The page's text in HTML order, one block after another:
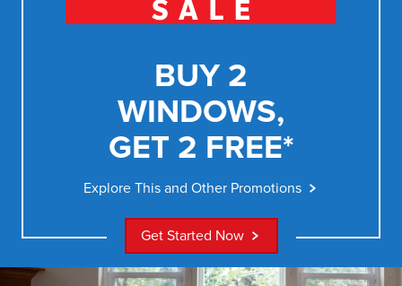
BUY 2
WINDOWS,
GET 2 FREE*
Explore This and Other Promotions
Get Started Now